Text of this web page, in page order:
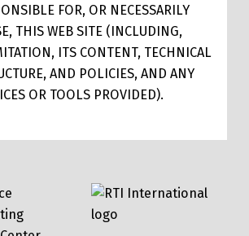
FOR, OR NECESSARILY
THIS WEB SITE (INCLUDING,
ITS CONTENT, TECHNICAL
AND POLICIES, AND ANY
OR TOOLS PROVIDED).